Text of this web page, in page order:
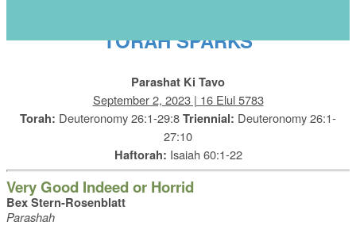
TORAH SPARKS
Parashat Ki Tavo
September 2, 2023 | 16 Elul 5783
Torah: Deuteronomy 26:1-29:8Triennial: Deuteronomy 26:1-
27:10
Haftorah: Isaiah 60:1-22
Very Good Indeed or Horrid
Bex Stern-Rosenblatt
Parashah